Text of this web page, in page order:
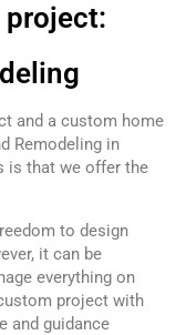
project:
and a custom home
Remodeling in
is that we offer the
to design
it can be
everything on
project with
and guidance